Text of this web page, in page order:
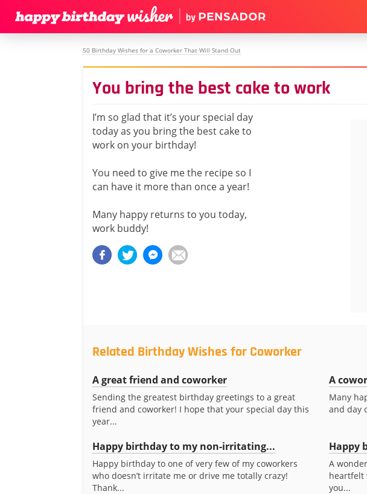
50 Birthday Wishes for a Coworker That Will Stand Out
You bring the best cake to work
I’m so glad that it’s your special day
today as you bring the best cake to
work on your birthday!
You need to give me the recipe so I
can have it more than once a year!
Many happy returns to you today,
work buddy!
Related Birthday Wishes for Coworker
A great friend and coworker
Sending the greatest birthday greetings to a great
friend and coworker! I hope that your special day this
year...
A
Many
and day
Happy birthday to my non-irritating...
Happy birthday to one of very few of my coworkers
who doesn’t irritate me or drive me totally crazy!
Thank...
Happy
A
heartfelt
you...